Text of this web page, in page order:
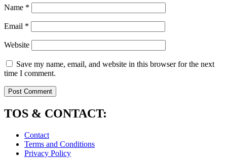
Name *
Email *
Website
Save my name, email, and website in this browser for the next
time I comment.
TOS & CONTACT:
Contact
Terms and Conditions
Privacy Policy